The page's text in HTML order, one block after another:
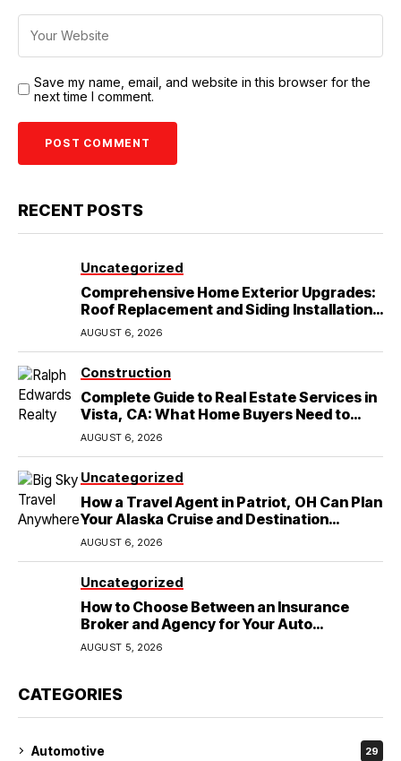
Save my name, email, and website in this browser for the
next time I comment.
RECENT POSTS
Uncategorized
Comprehensive Home Exterior Upgrades:
Roof Replacement and Siding Installation
in Round Rock, TX
AUGUST 6, 2026
Construction
Complete Guide to Real Estate Services in
Vista, CA: What Home Buyers Need to
Know
AUGUST 6, 2026
Uncategorized
How a Travel Agent in Patriot, OH Can Plan
Your Alaska Cruise and Destination
Wedding
AUGUST 6, 2026
Uncategorized
How to Choose Between an Insurance
Broker and Agency for Your Auto
Coverage in Lakeland
AUGUST 5, 2026
CATEGORIES
Automotive 29